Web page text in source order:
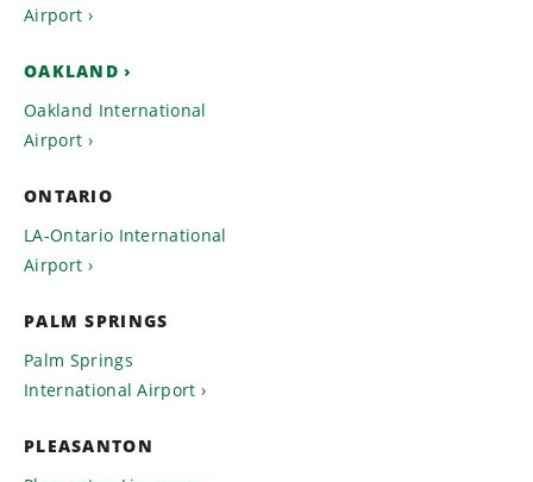
Airport
OAKLAND
Oakland International
Airport
ONTARIO
LA-Ontario International
Airport
PALM SPRINGS
Palm Springs
International Airport
PLEASANTON